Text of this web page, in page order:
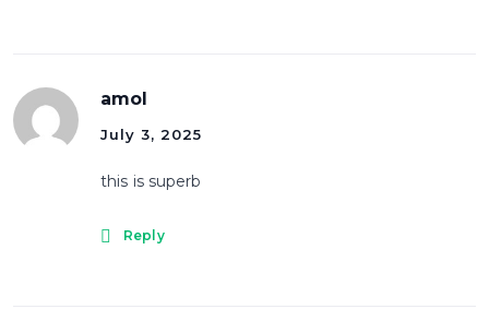
amol
July 3, 2025
this is superb
Reply